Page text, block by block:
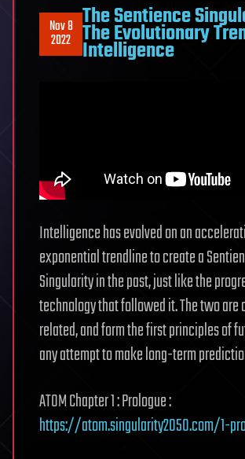
Nov 8
2022
The Sentience
The Evolutionary
Intelligence
Intelligence has evolved on an
exponential trendline to create a
Singularity in the past, just like the
technology that followed it. The two are
related, and form the first principles of
any attempt to make long-term
ATOM Chapter 1 : Prologue :
https://atom.singularity2050.com/1-